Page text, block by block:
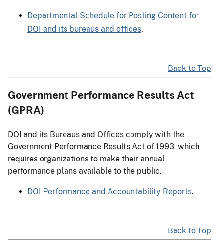
Departmental Schedule for Posting Content for
DOI and its bureaus and offices.
Back to Top
Government Performance Results Act
(GPRA)
DOI and its Bureaus and Offices comply with the
Government Performance Results Act of 1993, which
requires organizations to make their annual
performance plans available to the public.
DOI Performance and Accountability Reports.
Back to Top